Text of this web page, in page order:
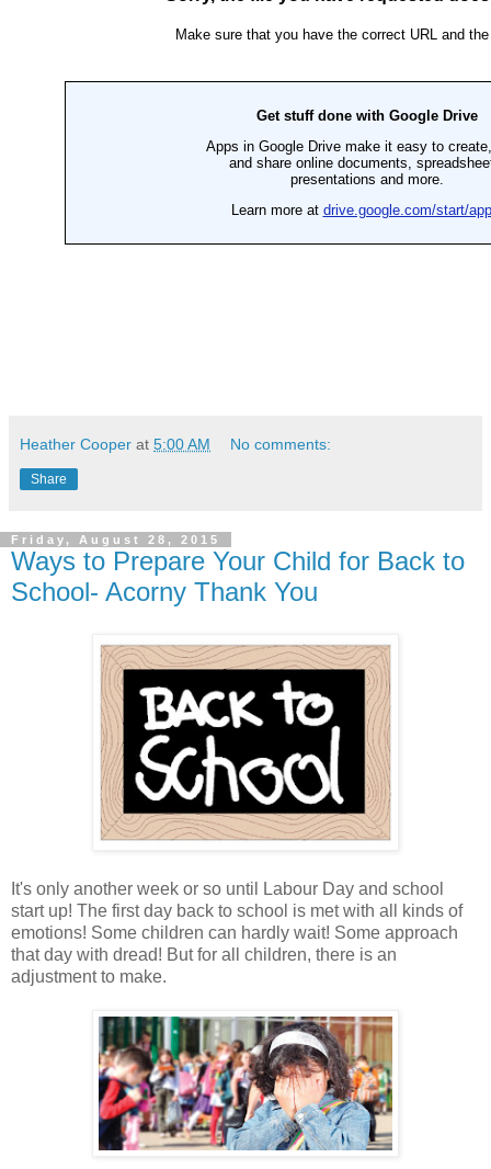
Heather Cooper at 5:00 AM No comments:
Share
Friday, August 28, 2015
Ways to Prepare Your Child for Back to
School- Acorny Thank You
It's only another week or so until Labour Day and school
start up! The first day back to school is met with all kinds of
emotions! Some children can hardly wait! Some approach
that day with dread! But for all children, there is an
adjustment to make.